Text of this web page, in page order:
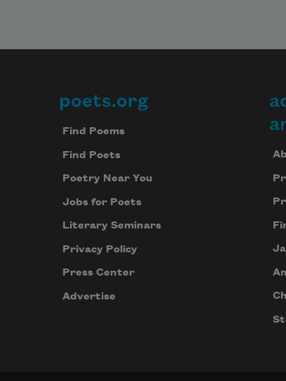
Footer
poets.org
Find Poems
Find Poets
Poetry Near You
Jobs for Poets
Literary Seminars
Privacy Policy
Press Center
Advertise